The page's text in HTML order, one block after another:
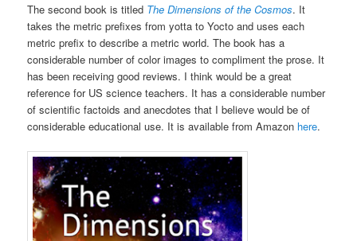
The second book is titled The Dimensions of the Cosmos. It
takes the metric prefixes from yotta to Yocto and uses each
metric prefix to describe a metric world. The book has a
considerable number of color images to compliment the prose. It
has been receiving good reviews. I think would be a great
reference for US science teachers. It has a considerable number
of scientific factoids and anecdotes that I believe would be of
considerable educational use. It is available from Amazon here.